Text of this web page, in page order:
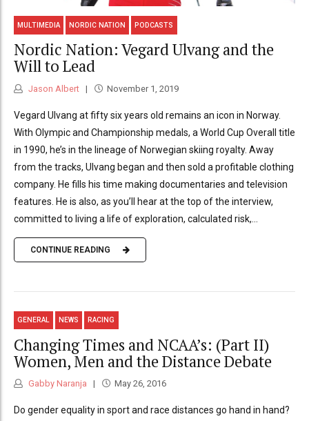
MULTIMEDIA NORDIC NATION PODCASTS
Nordic Nation: Vegard Ulvang and the
Will to Lead
Jason Albert November 1, 2019
Vegard Ulvang at fifty six years old remains an icon in Norway.
With Olympic and Championship medals, a World Cup Overall title
in 1990, he’s in the lineage of Norwegian skiing royalty. Away
from the tracks, Ulvang began and then sold a profitable clothing
company. He fills his time making documentaries and television
features. He is also, as you’ll hear at the top of the interview,
committed to living a life of exploration, calculated risk,...
CONTINUE READING
GENERAL NEWS RACING
Changing Times and NCAA’s: (Part II)
Women, Men and the Distance Debate
Gabby Naranja May 26, 2016
Do gender equality in sport and race distances go hand in hand?